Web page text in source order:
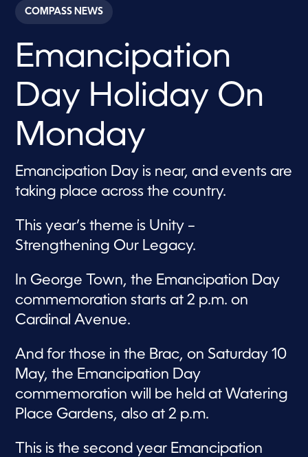
c
o
s
4
s
c
n
s
COMPASS NEWS
Emancipation
Day Holiday On
Monday
Emancipation Day is near, and events are
taking place across the country.
This year’s theme is Unity –
Strengthening Our Legacy.
In George Town, the Emancipation Day
commemoration starts at 2 p.m. on
Cardinal Avenue.
And for those in the Brac, on Saturday 10
May, the Emancipation Day
commemoration will be held at Watering
Place Gardens, also at 2 p.m.
This is the second year Emancipation